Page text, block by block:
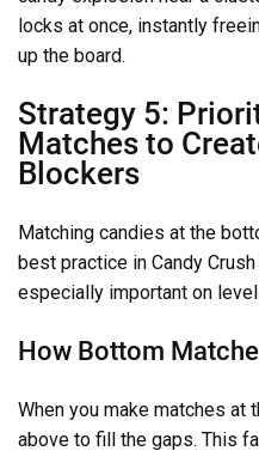
locks at once, instantly
up the board.
Strategy 5:
Matches to
Blockers
Matching candies at the
best practice in Candy
especially important on
How Bottom
When you make matches
above to fill the gaps. This